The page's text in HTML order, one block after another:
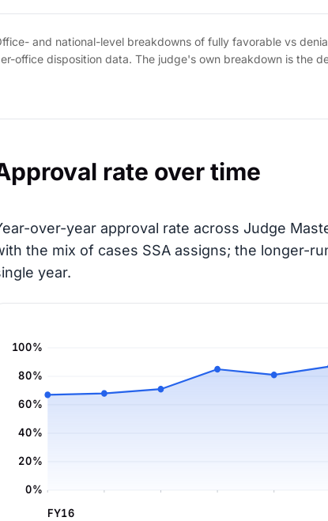
and national-level breakdowns of fully favorable vs
office disposition data. The judge's own breakdown is the
rate over time
over-year approval rate across Judge
the mix of cases SSA assigns; the longer-
year.
0%
20%
40%
60%
80%
100%
FY16